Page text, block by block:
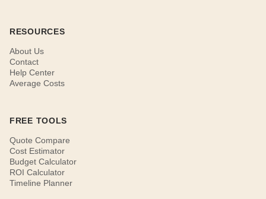
RESOURCES
About Us
Contact
Help Center
Average Costs
FREE TOOLS
Quote Compare
Cost Estimator
Budget Calculator
ROI Calculator
Timeline Planner